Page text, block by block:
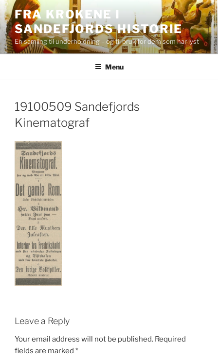
Skip
to
content
FRA KROKENE I
SANDEFJORDS HISTORIE
En samling til underholdning – og til bruk for dem som har lyst
Menu
19100509 Sandefjords
Kinematograf
Leave a Reply
Your email address will not be published. Required
fields are marked *